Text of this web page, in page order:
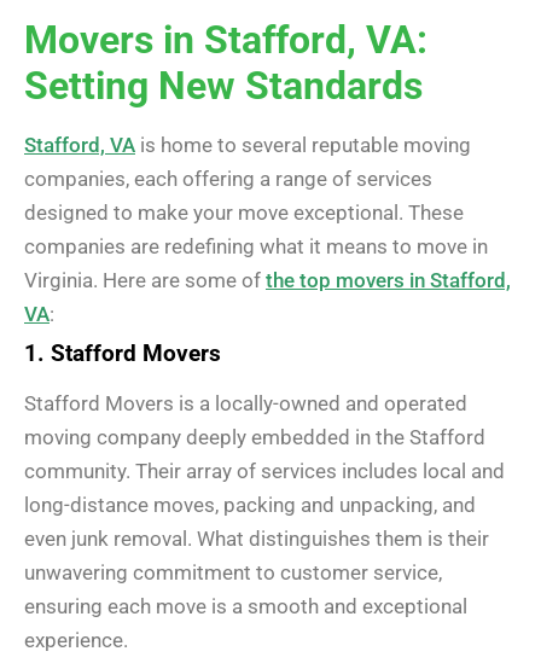
Movers in Stafford, VA:
Setting New Standards
Stafford, VA is home to several reputable moving
companies, each offering a range of services
designed to make your move exceptional. These
companies are redefining what it means to move in
Virginia. Here are some of the top movers in Stafford,
VA:
1. Stafford Movers
Stafford Movers is a locally-owned and operated
moving company deeply embedded in the Stafford
community. Their array of services includes local and
long-distance moves, packing and unpacking, and
even junk removal. What distinguishes them is their
unwavering commitment to customer service,
ensuring each move is a smooth and exceptional
experience.